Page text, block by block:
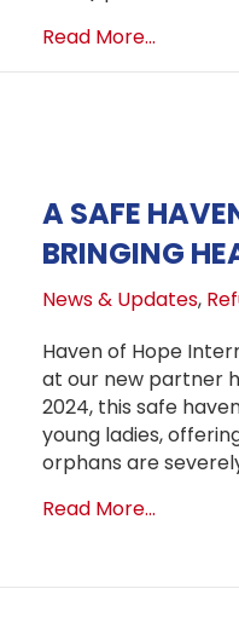
Read More...about
A SAFE
BRINGING
News & Updates,
Haven of Hope
at our new partner
2024, this safe
young ladies,
orphans are
Read More...about A